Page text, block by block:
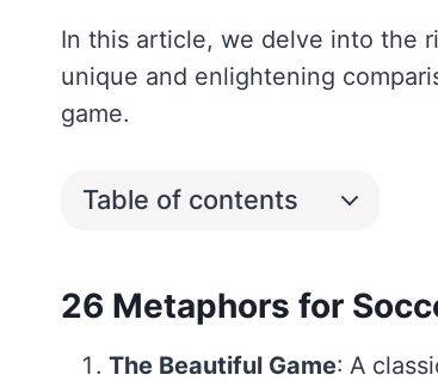
In this article, we delve into the
unique and enlightening
game.
Table of contents
26 Metaphors for
The Beautiful Game: A